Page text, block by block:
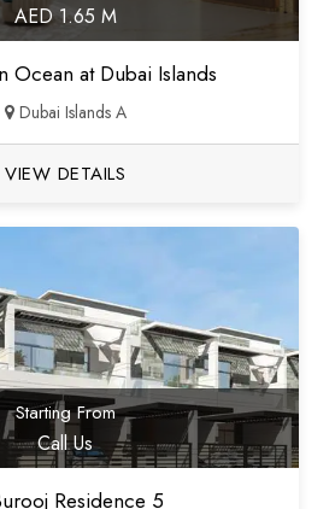
AED 1.65 M
Ocean at Dubai Islands
Dubai Islands A
VIEW DETAILS
Starting From
Call Us
Residence 5